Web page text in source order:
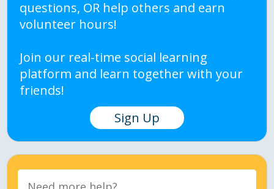
questions, OR help others and earn
volunteer hours!
Join our real-time social learning
platform and learn together with your
friends!
Sign Up